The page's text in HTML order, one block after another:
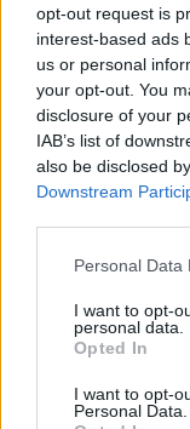
opt-out request is
interest-based ads
us or personal
your opt-out. You
disclosure of your
IAB’s list of
also be disclosed
Downstream
Please note that
not limited to your
grant or deny
use your data for
consent section.
Personal Data
I want to opt-
personal data.
Opted In
I want to opt-
Personal Data.
Oldalaink
Rubicon Bolt
Rubicon Mesterkurzus
Rubicon Próba
Aktuális promóciók
Ajándékkártya készítő